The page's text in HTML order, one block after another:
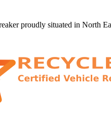
proudly situated in North